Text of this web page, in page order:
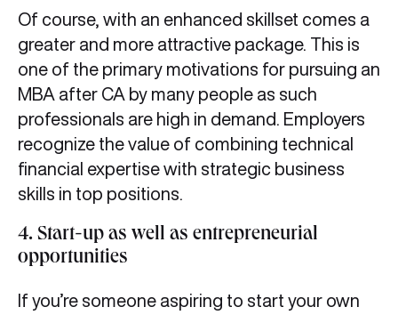
Of course, with an enhanced skillset comes a
greater and more attractive package. This is
one of the primary motivations for pursuing an
MBA after CA by many people as such
professionals are high in demand. Employers
recognize the value of combining technical
financial expertise with strategic business
skills in top positions.
4. Start-up as well as entrepreneurial
opportunities
If you’re someone aspiring to start your own